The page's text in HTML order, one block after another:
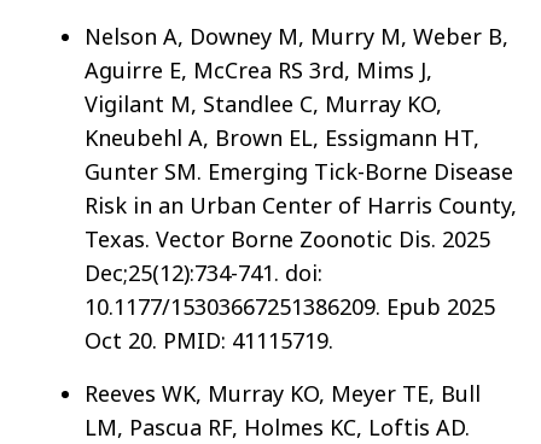
Nelson A, Downey M, Murry M, Weber B,
Aguirre E, McCrea RS 3rd, Mims J,
Vigilant M, Standlee C, Murray KO,
Kneubehl A, Brown EL, Essigmann HT,
Gunter SM. Emerging Tick-Borne Disease
Risk in an Urban Center of Harris County,
Texas. Vector Borne Zoonotic Dis. 2025
Dec;25(12):734-741. doi:
10.1177/15303667251386209. Epub 2025
Oct 20. PMID: 41115719.
Reeves WK, Murray KO, Meyer TE, Bull
LM, Pascua RF, Holmes KC, Loftis AD.